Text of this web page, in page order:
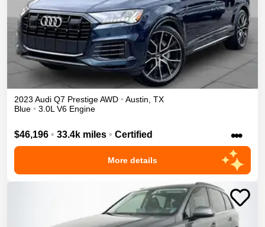
2023 Audi Q7 PrestigeAWD • Austin, TX
Blue • 3.0L V6 Engine
$46,196 • 33.4k miles • Certified •••
More details